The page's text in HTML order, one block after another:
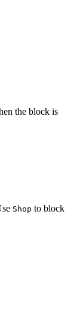
the block is
Shop to block